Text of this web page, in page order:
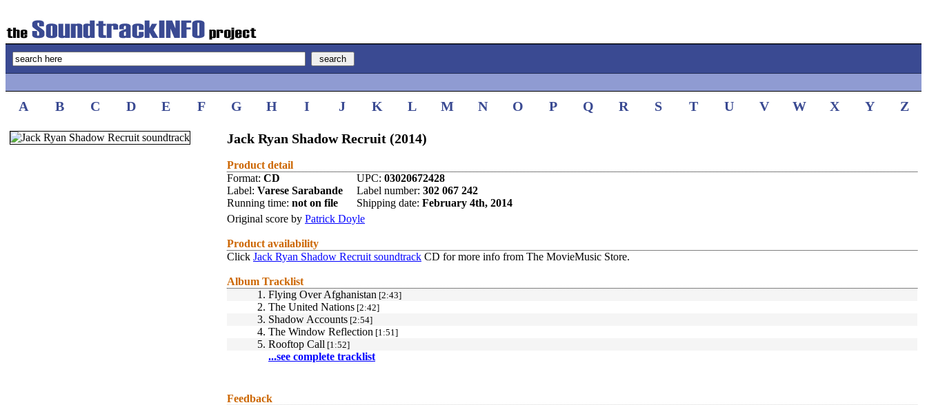
A B C D E F G H I J K L M N O P Q R S T U V W X Y Z
Jack Ryan Shadow Recruit (2014)
Product detail
Format: CD UPC: 03020672428
Label: Varese Sarabande Label number: 302 067 242
Running time: not on file Shipping date: February 4th, 2014
Original score by Patrick Doyle
Product availability
Click Jack Ryan Shadow Recruit soundtrack CD for more info from The MovieMusic Store.
Album Tracklist
1. Flying Over Afghanistan [2:43]
2. The United Nations [2:42]
3. Shadow Accounts [2:54]
4. The Window Reflection [1:51]
5. Rooftop Call [1:52]
...see complete tracklist
Feedback